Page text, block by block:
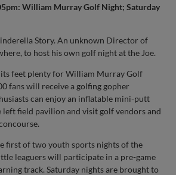
William Murray Golf Night; Saturday
Story. An unknown Director of
to host his own golf night at the Joe.
feet plenty for William Murray Golf
fans will receive a golfing gopher
can enjoy an inflatable mini-putt
left field pavilion and visit golf vendors and
first of two youth sports nights of the
leaguers will participate in a pre-game
track. Saturday nights are brought to